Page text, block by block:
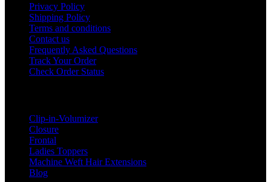
Privacy Policy
Shipping Policy
Terms and conditions
Contact us
Frequently Asked Questions
Track Your Order
Check Order Status
Clip-in-Volumizer
Closure
Frontal
Ladies Toppers
Machine Weft Hair Extensions
Blog